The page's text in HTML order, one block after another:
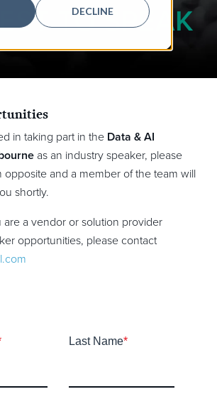
DECLINE
TO SPEAK
in taking part in the Data & AI
as an industry speaker, please
opposite and a member of the team will
shortly.
are a vendor or solution provider
opportunities, please contact
Last Name*